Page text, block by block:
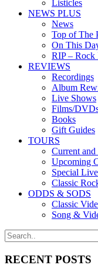
Listicles
NEWS PLUS
News
Top of The
On This
RIP – Rock
REVIEWS
Recordings
Album
Live Shows
Films/
Books
Gift Guides
TOURS
Current
Upcoming
Special
Classic
ODDS & SODS
Classic
Song &
RECENT POSTS